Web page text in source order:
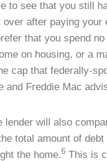
to see that you still
over after paying your
that you spend
on housing, or a
cap that federally-
and Freddie Mac
lender will also
total amount of debt
the home.6 This is